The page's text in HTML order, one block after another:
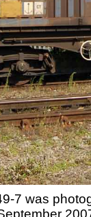
7 was